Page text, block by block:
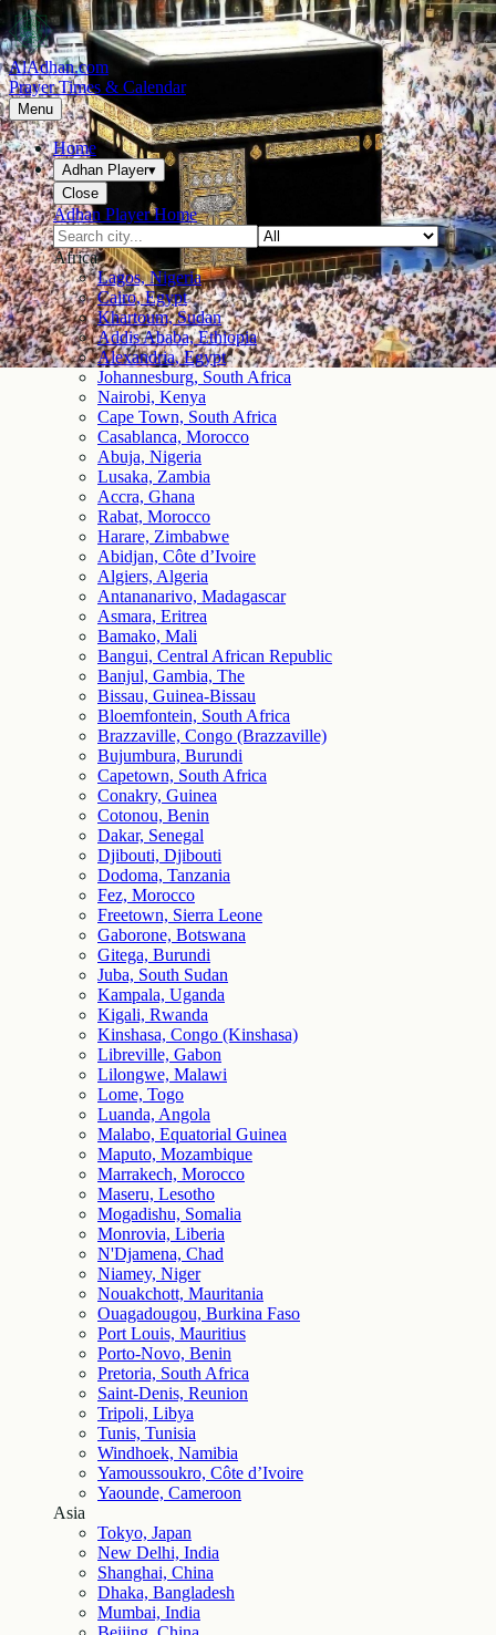
AlAdhan.com
Prayer Times & Calendar
Menu
Home
Adhan Player▾
Close
Adhan Player Home
Africa
Lagos, Nigeria
Cairo, Egypt
Khartoum, Sudan
Addis Ababa, Ethiopia
Alexandria, Egypt
Johannesburg, South Africa
Nairobi, Kenya
Cape Town, South Africa
Casablanca, Morocco
Abuja, Nigeria
Lusaka, Zambia
Accra, Ghana
Rabat, Morocco
Harare, Zimbabwe
Abidjan, Côte d’Ivoire
Algiers, Algeria
Antananarivo, Madagascar
Asmara, Eritrea
Bamako, Mali
Bangui, Central African Republic
Banjul, Gambia, The
Bissau, Guinea-Bissau
Bloemfontein, South Africa
Brazzaville, Congo (Brazzaville)
Bujumbura, Burundi
Capetown, South Africa
Conakry, Guinea
Cotonou, Benin
Dakar, Senegal
Djibouti, Djibouti
Dodoma, Tanzania
Fez, Morocco
Freetown, Sierra Leone
Gaborone, Botswana
Gitega, Burundi
Juba, South Sudan
Kampala, Uganda
Kigali, Rwanda
Kinshasa, Congo (Kinshasa)
Libreville, Gabon
Lilongwe, Malawi
Lome, Togo
Luanda, Angola
Malabo, Equatorial Guinea
Maputo, Mozambique
Marrakech, Morocco
Maseru, Lesotho
Mogadishu, Somalia
Monrovia, Liberia
N'Djamena, Chad
Niamey, Niger
Nouakchott, Mauritania
Ouagadougou, Burkina Faso
Port Louis, Mauritius
Porto-Novo, Benin
Pretoria, South Africa
Saint-Denis, Reunion
Tripoli, Libya
Tunis, Tunisia
Windhoek, Namibia
Yamoussoukro, Côte d’Ivoire
Yaounde, Cameroon
Asia
Tokyo, Japan
New Delhi, India
Shanghai, China
Dhaka, Bangladesh
Mumbai, India